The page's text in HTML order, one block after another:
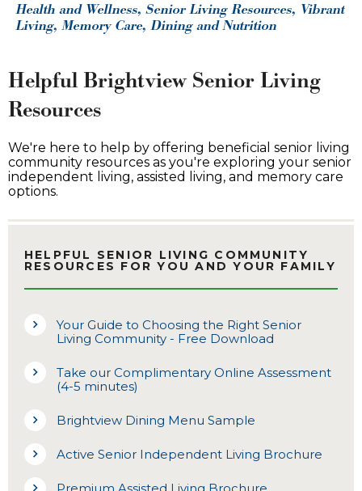
Health and Wellness, Senior Living Resources, Vibrant
Living, Memory Care, Dining and Nutrition
Helpful Brightview Senior Living
Resources
We're here to help by offering beneficial senior living
community resources as you're exploring your senior
independent living, assisted living, and memory care
options.
HELPFUL SENIOR LIVING COMMUNITY
RESOURCES FOR YOU AND YOUR FAMILY
Your Guide to Choosing the Right Senior
Living Community - Free Download
Take our Complimentary Online Assessment
(4-5 minutes)
Brightview Dining Menu Sample
Active Senior Independent Living Brochure